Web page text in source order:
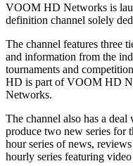
VOOM HD Networks is
definition channel solely
The channel features three
and information from the
tournaments and
HD is part of VOOM HD
Networks.
The channel also has a
produce two new series for
hour series of news,
hourly series featuring